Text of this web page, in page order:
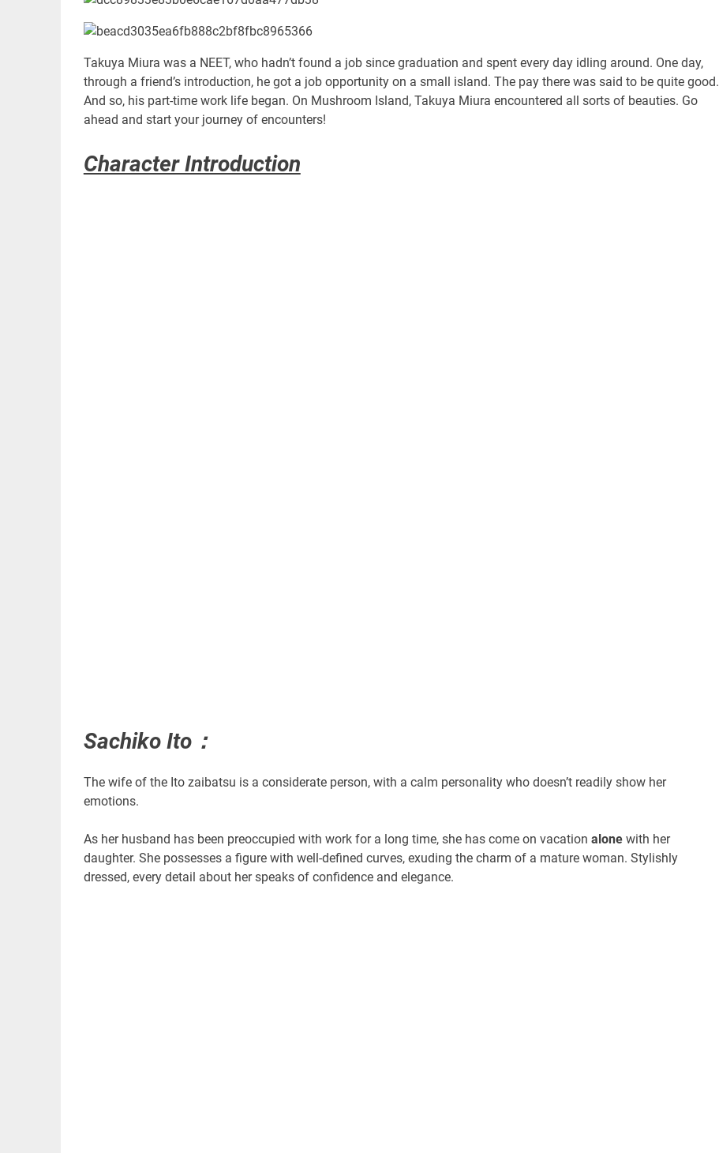
Takuya Miura was a NEET, who hadn’t found a job since graduation and spent every day idling around. One day,
through a friend’s introduction, he got a job opportunity on a small island. The pay there was said to be quite good.
And so, his part-time work life began. On Mushroom Island, Takuya Miura encountered all sorts of beauties. Go
ahead and start your journey of encounters!
Character Introduction
Sachiko Ito：
The wife of the Ito zaibatsu is a considerate person, with a calm personality who doesn’t readily show her
emotions.
As her husband has been preoccupied with work for a long time, she has come on vacation alonewith her
daughter. She possesses a figure with well-defined curves, exuding the charm of a mature woman. Stylishly
dressed, every detail about her speaks of confidence and elegance.